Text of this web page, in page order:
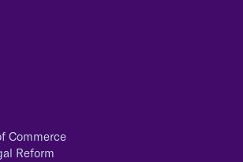
Commerce
Reform